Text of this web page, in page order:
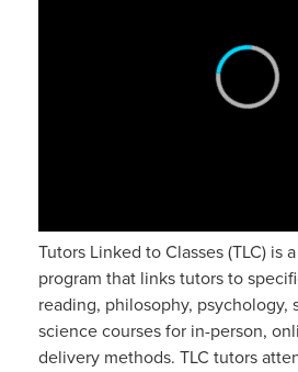
Tutors Linked to Classes (TLC) is
program that links tutors to
reading, philosophy, psychology,
science courses for in-person,
delivery methods. TLC tutors